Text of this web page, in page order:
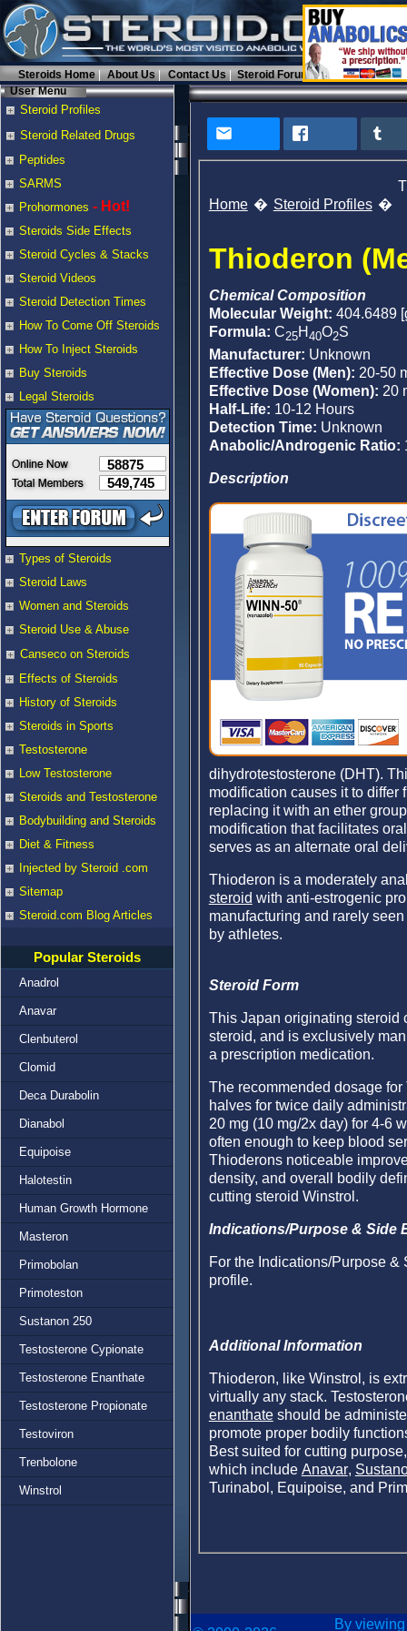
Steroids Home About Us Contact Us
Steroid Forums
User Menu
Steroid Profiles
Steroid Related Drugs
Peptides
SARMS
Prohormones - Hot!
Steroids Side Effects
Steroid Cycles & Stacks
Steroid Videos
Steroid Detection Times
How To Come Off Steroids
How To Inject Steroids
Buy Steroids
Legal Steroids
58875
549,745
Types of Steroids
Steroid Laws
Women and Steroids
Steroid Use & Abuse
Canseco on Steroids
Effects of Steroids
History of Steroids
Steroids in Sports
Testosterone
Low Testosterone
Steroids and Testosterone
Bodybuilding and Steroids
Diet & Fitness
Injected by Steroid .com
Sitemap
Steroid.com Blog Articles
Popular Steroids
Anadrol
Anavar
Clenbuterol
Clomid
Deca Durabolin
Dianabol
Equipoise
Halotestin
Human Growth Hormone
Masteron
Primobolan
Primoteston
Sustanon 250
Testosterone Cypionate
Testosterone Enanthate
Testosterone Propionate
Testoviron
Trenbolone
Winstrol
Home Steroid Profiles
Thioderon
Chemical Composition
Molecular Weight: 404.6489
Formula: C25H 40O2S
Manufacturer: Unknown
Effective Dose (Men): 20-50
Effective Dose (Women): 20
Half-Life: 10-12 Hours
Detection Time: Unknown
Anabolic/Androgenic Ratio:
Description
dihydrotestosterone (DHT).
modification causes it to differ
replacing it with an ether
modification that facilitates
serves as an alternate oral
Thioderon is a moderately
steroid with anti-estrogenic
manufacturing and rarely
by athletes.
Steroid Form
This Japan originating steroid
steroid, and is exclusively
a prescription medication.
The recommended dosage
halves for twice daily
20 mg (10 mg/2x day) for 4-6
often enough to keep blood
Thioderons noticeable
density, and overall bodily
cutting steroid Winstrol.
Indications/Purpose & Side
For the Indications/Purpose
profile.
Additional Information
Thioderon, like Winstrol, is
virtually any stack.
enanthateshould be
promote proper bodily
Best suited for cutting
which include Anavar,
Turinabol, Equipoise, and
By